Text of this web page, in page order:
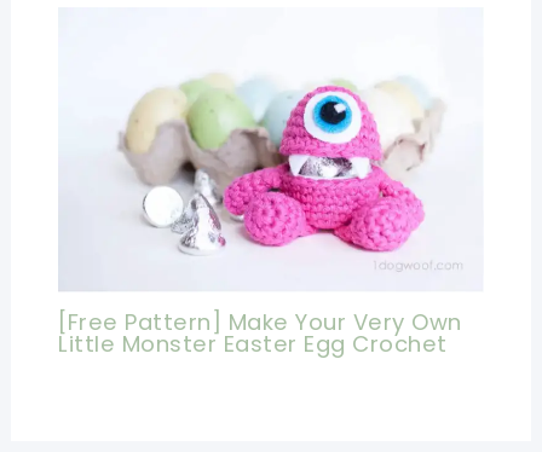
[Free Pattern] Make Your Very Own
Little Monster Easter Egg Crochet